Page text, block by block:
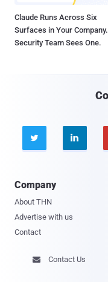
Claude Runs Across Six
Surfaces in Your
Security Team Sees One.
 
Company
About THN
Advertise with us
Contact
 Contact Us